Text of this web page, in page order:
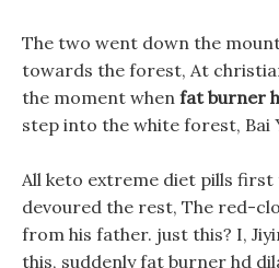
The two went down the
towards the forest, At
the moment when fat burner
step into the white forest, Bai
All keto extreme diet pills
devoured the rest, The red-
from his father. just this? I,
this, suddenly fat burner hd